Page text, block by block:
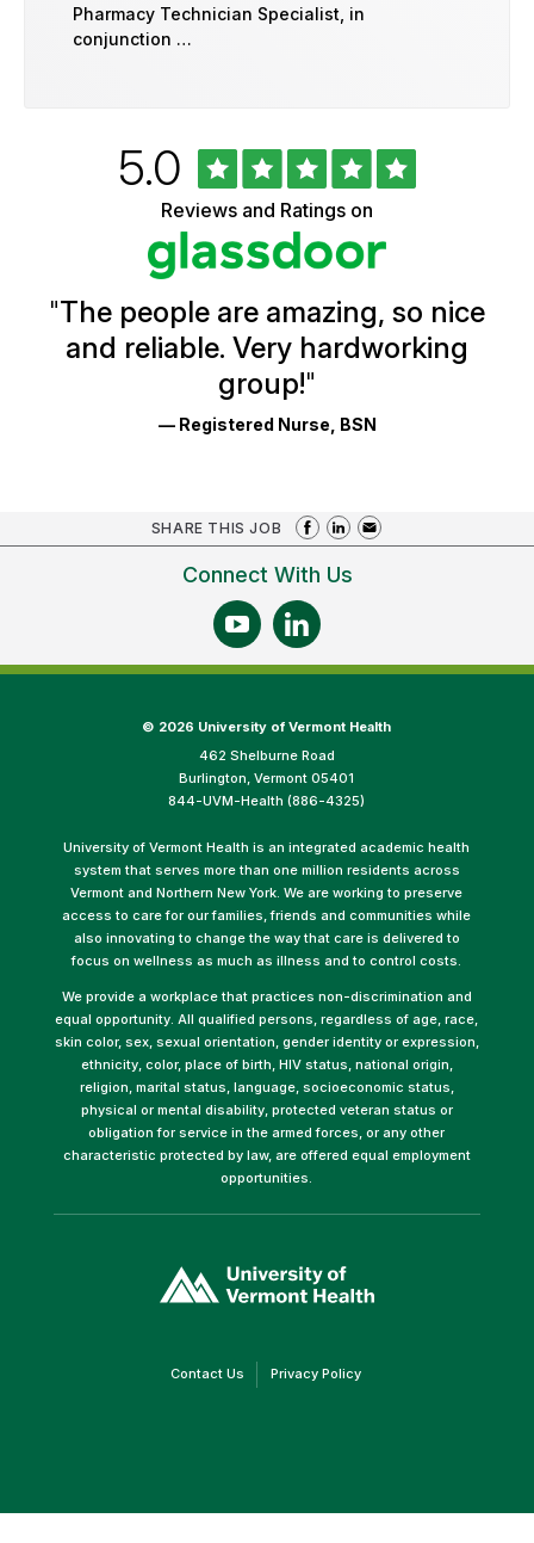
Pharmacy Technician Specialist, in
conjunction …
Ratings
Rated
5.0out
of
5
stars
Reviews and Ratings on
"The people are amazing, so nice
and reliable. Very hardworking
group!"
— Registered Nurse, BSN
SHARE THIS JOB
Connect With Us
© 2026 University of Vermont Health
462 Shelburne Road
Burlington, Vermont 05401
844-UVM-Health (886-4325)
University of Vermont Health is an integrated academic health
system that serves more than one million residents across
Vermont and Northern New York. We are working to preserve
access to care for our families, friends and communities while
also innovating to change the way that care is delivered to
focus on wellness as much as illness and to control costs.
We provide a workplace that practices non-discrimination and
equal opportunity. All qualified persons, regardless of age, race,
skin color, sex, sexual orientation, gender identity or expression,
ethnicity, color, place of birth, HIV status, national origin,
religion, marital status, language, socioeconomic status,
physical or mental disability, protected veteran status or
obligation for service in the armed forces, or any other
characteristic protected by law, are offered equal employment
opportunities.
opens
in
Contact Us(link Privacy Policy(link